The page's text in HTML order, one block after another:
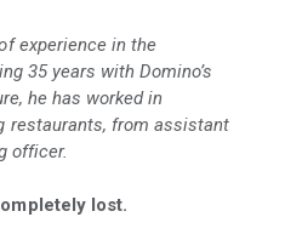
experience in the
35 years with Domino’s
he has worked in
restaurants, from assistant
officer.
lost.